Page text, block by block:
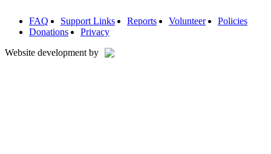
FAQ Support Links Reports Volunteer
Policies
Donations
Privacy
Website development by